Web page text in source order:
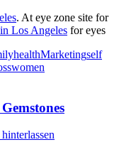
. At eye zone site for
Los Angeles for eyes
healthMarketingself
women